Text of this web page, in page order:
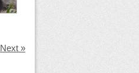
Next »